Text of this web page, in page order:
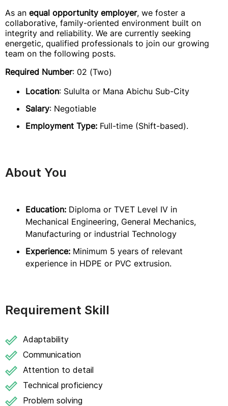
As an equal opportunity employer, we foster a
collaborative, family-oriented environment built on
integrity and reliability. We are currently seeking
energetic, qualified professionals to join our growing
team on the following posts.
Required Number: 02 (Two)
Location: Sululta or Mana Abichu Sub-City
Salary: Negotiable
Employment Type: Full-time (Shift-based).
About You
Education: Diploma or TVET Level IV in
Mechanical Engineering, General Mechanics,
Manufacturing or industrial Technology
Experience: Minimum 5 years of relevant
experience in HDPE or PVC extrusion.
Requirement Skill
Adaptability
Communication
Attention to detail
Technical proficiency
Problem solving